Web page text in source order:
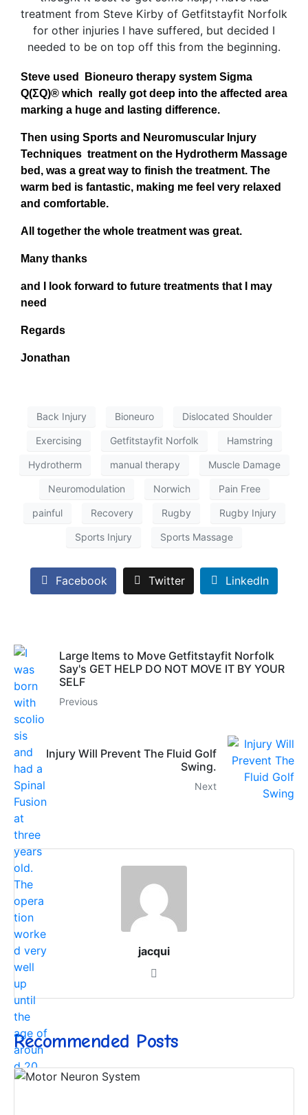
Steve used Bioneuro therapy system Sigma
Q(ΣQ)® which really got deep into the affected area
marking a huge and lasting difference.
Then using Sports and Neuromuscular Injury
Techniques treatment on the Hydrotherm Massage
bed, was a great way to finish the treatment. The
warm bed is fantastic, making me feel very relaxed
and comfortable.
All together the whole treatment was great.
Many thanks
and I look forward to future treatments that I may
need
Regards
Jonathan
Back Injury Bioneuro Dislocated Shoulder
Exercising Getfitstayfit Norfolk Hamstring
Hydrotherm manual therapy Muscle Damage
Neuromodulation Norwich Pain Free
painful Recovery Rugby Rugby Injury
Sports Injury Sports Massage
Facebook Twitter LinkedIn
Large Items to Move Getfitstayfit Norfolk
Say's GET HELP DO NOT MOVE IT BY YOUR
SELF
Previous
Injury Will Prevent The Fluid Golf
Swing.
Next
jacqui
Recommended Posts